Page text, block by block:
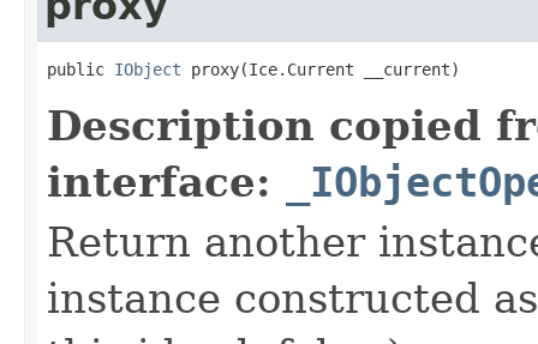
public IObject proxy(Ice.Current __current)
Description copied
interface:
Return another
instance constructed